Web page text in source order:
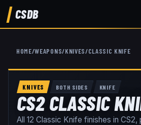
CSDB
HOME/WEAPONS/KNIVES/CLASSIC KNIFE
KNIVES BOTH SIDES KNIFE
CS2 CLASSIC
All 12 Classic Knife finishes in